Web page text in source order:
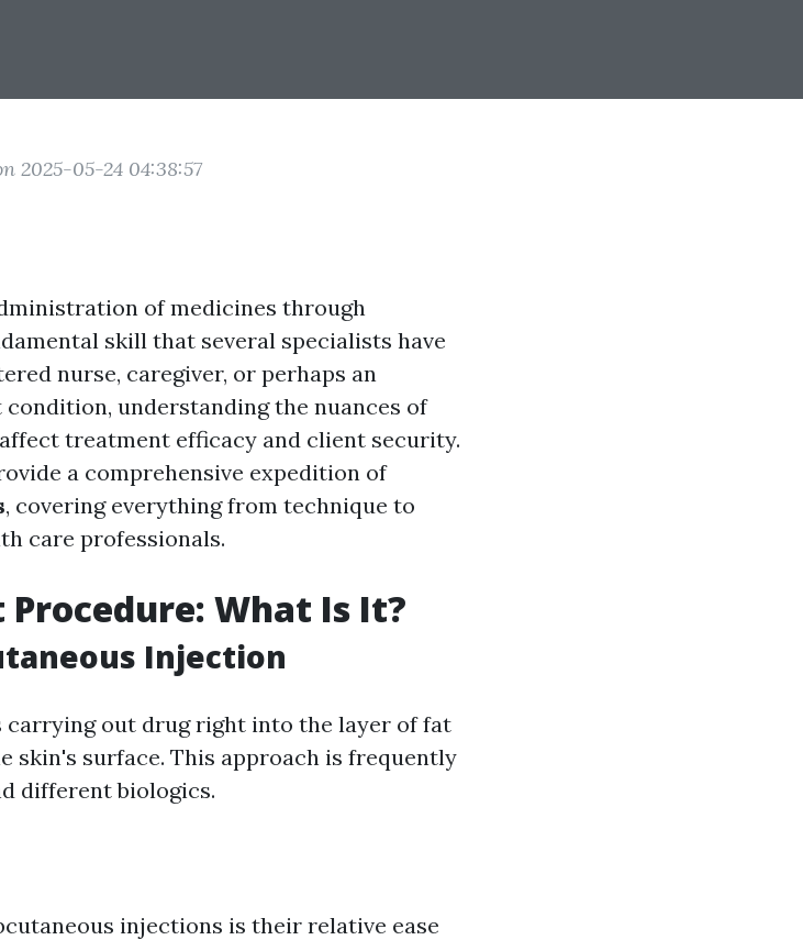
2025-05-24 04:38:57
of medicines through
skill that several specialists have
nurse, caregiver, or perhaps an
understanding the nuances of
treatment efficacy and client security.
a comprehensive expedition of
, covering everything from technique to
care professionals.
What Is It?
Injection
carrying out drug right into the layer of fat
skin's surface. This approach is frequently
different biologics.
injections is their relative ease